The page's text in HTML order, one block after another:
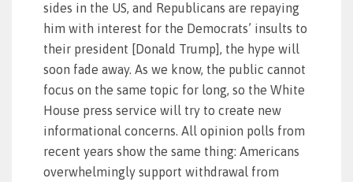
sides in the US, and Republicans are repaying
him with interest for the Democrats’ insults to
their president [Donald Trump], the hype will
soon fade away. As we know, the public cannot
focus on the same topic for long, so the White
House press service will try to create new
informational concerns. All opinion polls from
recent years show the same thing: Americans
overwhelmingly support withdrawal from